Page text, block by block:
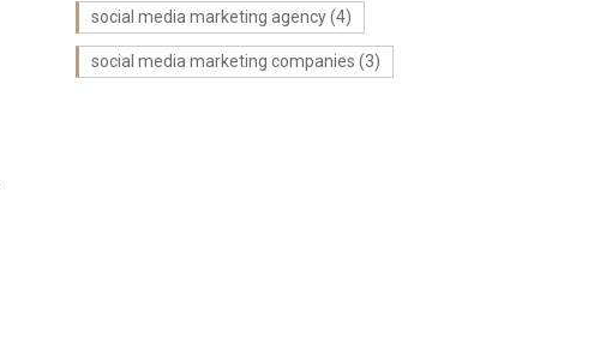
social media marketing agency(4)
social media marketing companies (3)